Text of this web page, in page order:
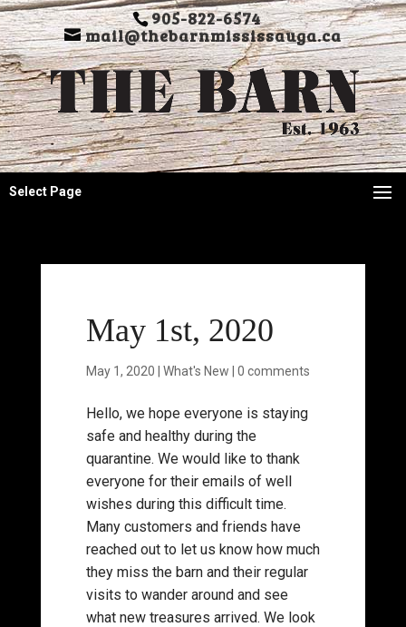
905-822-6574
mail@thebarnmississauga.ca
Select Page
May 1st, 2020
May 1, 2020 What's New 0 comments
Hello, we hope everyone is staying
safe and healthy during the
quarantine. We would like to thank
everyone for their emails of well
wishes during this difficult time.
Many customers and friends have
reached out to let us know how much
they miss the barn and their regular
visits to wander around and see
what new treasures arrived. We look